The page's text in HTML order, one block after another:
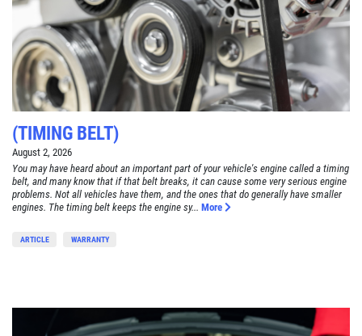
(TIMING BELT)
August 2, 2026
You may have heard about an important part of your vehicle's engine called a timing
belt, and many know that if that belt breaks, it can cause some very serious engine
problems. Not all vehicles have them, and the ones that do generally have smaller
engines. The timing belt keeps the engine sy... More
ARTICLE WARRANTY